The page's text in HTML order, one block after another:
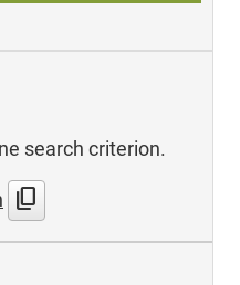
search criterion.
content_copy